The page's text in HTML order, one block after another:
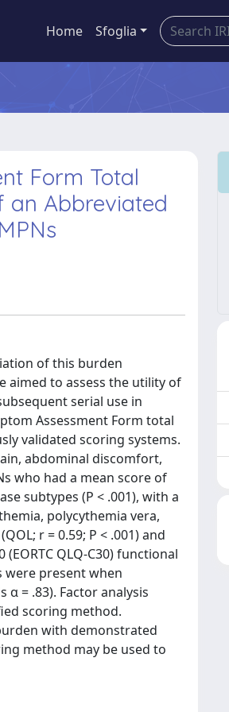
Home Sfoglia
Form Total
an Abbreviated
of this burden
aimed to assess the utility of
serial use in
Assessment Form total
validated scoring systems.
abdominal discomfort,
who had a mean score of
subtypes (P < .001), with a
polycythemia vera,
r = 0.59; P < .001) and
QLQ-C30) functional
were present when
α = .83). Factor analysis
scoring method.
with demonstrated
method may be used to